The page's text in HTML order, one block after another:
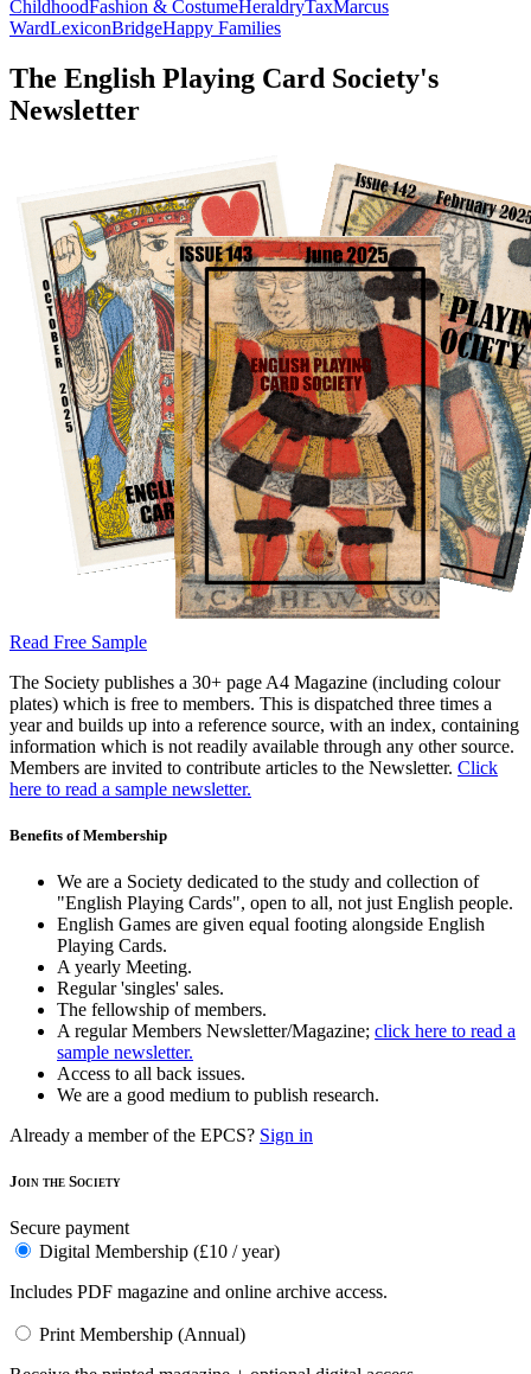
ChildhoodFashion & CostumeHeraldryTaxMarcus
WardLexiconBridgeHappy Families
The English Playing Card Society's
Newsletter
Read Free Sample
The Society publishes a 30+ page A4 Magazine (including colour
plates) which is free to members. This is dispatched three times a
year and builds up into a reference source, with an index, containing
information which is not readily available through any other source.
Members are invited to contribute articles to the Newsletter. Click
here to read a sample newsletter.
Benefits of Membership
We are a Society dedicated to the study and collection of
"English Playing Cards", open to all, not just English people.
English Games are given equal footing alongside English
Playing Cards.
A yearly Meeting.
Regular 'singles' sales.
The fellowship of members.
A regular Members Newsletter/Magazine; click here to read a
sample newsletter.
Access to all back issues.
We are a good medium to publish research.
Already a member of the EPCS? Sign in
Join the Society
Secure payment
Digital Membership (£10 / year)
Includes PDF magazine and online archive access.
Print Membership (Annual)